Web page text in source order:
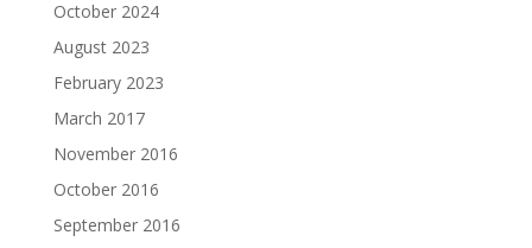
October 2024
August 2023
February 2023
March 2017
November 2016
October 2016
September 2016